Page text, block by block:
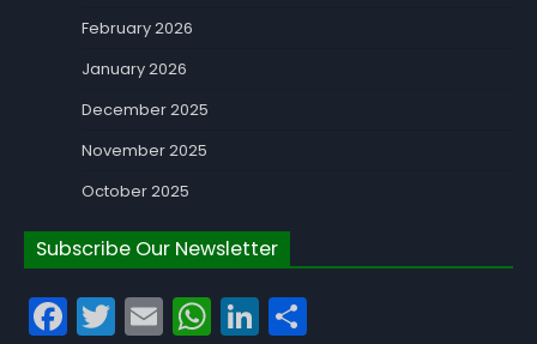
February 2026
January 2026
December 2025
November 2025
October 2025
Subscribe Our Newsletter
Facebook
Twitter
EmailWhatsApp
LinkedIn